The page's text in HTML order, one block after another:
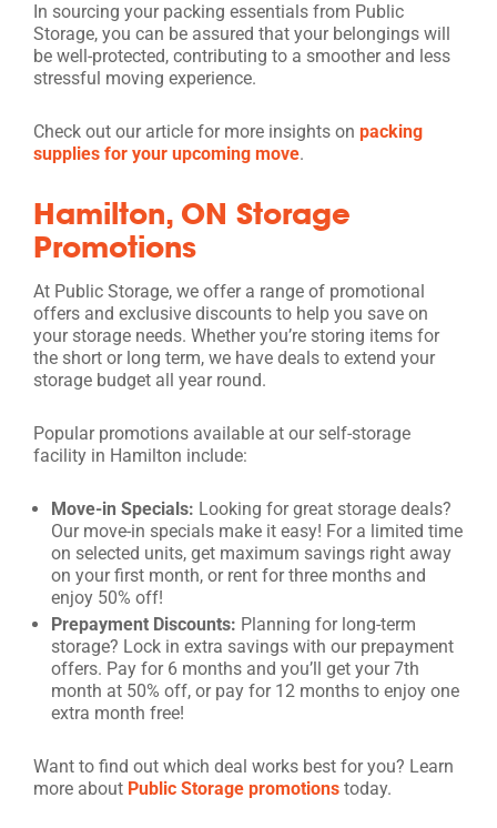
In sourcing your packing essentials from Public
Storage, you can be assured that your belongings will
be well-protected, contributing to a smoother and less
stressful moving experience.
Check out our article for more insights on packing
supplies for your upcoming move.
Hamilton, ON Storage
Promotions
At Public Storage, we offer a range of promotional
offers and exclusive discounts to help you save on
your storage needs. Whether you’re storing items for
the short or long term, we have deals to extend your
storage budget all year round.
Popular promotions available at our self-storage
facility in Hamilton include:
Move-in Specials: Looking for great storage deals?
Our move-in specials make it easy! For a limited time
on selected units, get maximum savings right away
on your first month, or rent for three months and
enjoy 50% off!
Prepayment Discounts: Planning for long-term
storage? Lock in extra savings with our prepayment
offers. Pay for 6 months and you’ll get your 7th
month at 50% off, or pay for 12 months to enjoy one
extra month free!
Want to find out which deal works best for you? Learn
more about Public Storage promotions today.